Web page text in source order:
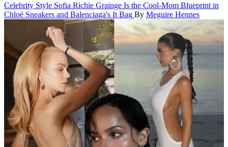
Celebrity Style Sofia Richie Grainge Is the Cool-Mom Blueprint in
Chloé Sneakers and Balenciaga's It Bag By Meguire Hennes